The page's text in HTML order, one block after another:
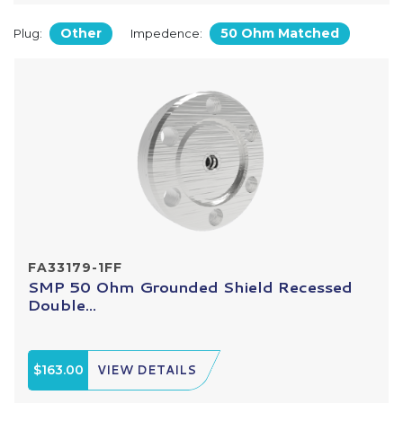
Plug: Other Impedence: 50 Ohm Matched
FA33179-1FF
SMP 50 Ohm Grounded Shield Recessed
Double...
$163.00 VIEW DETAILS